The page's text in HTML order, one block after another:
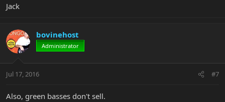
Jack
bovinehost
Administrator
Jul 17, 2016 #7
Also, green basses don't sell.